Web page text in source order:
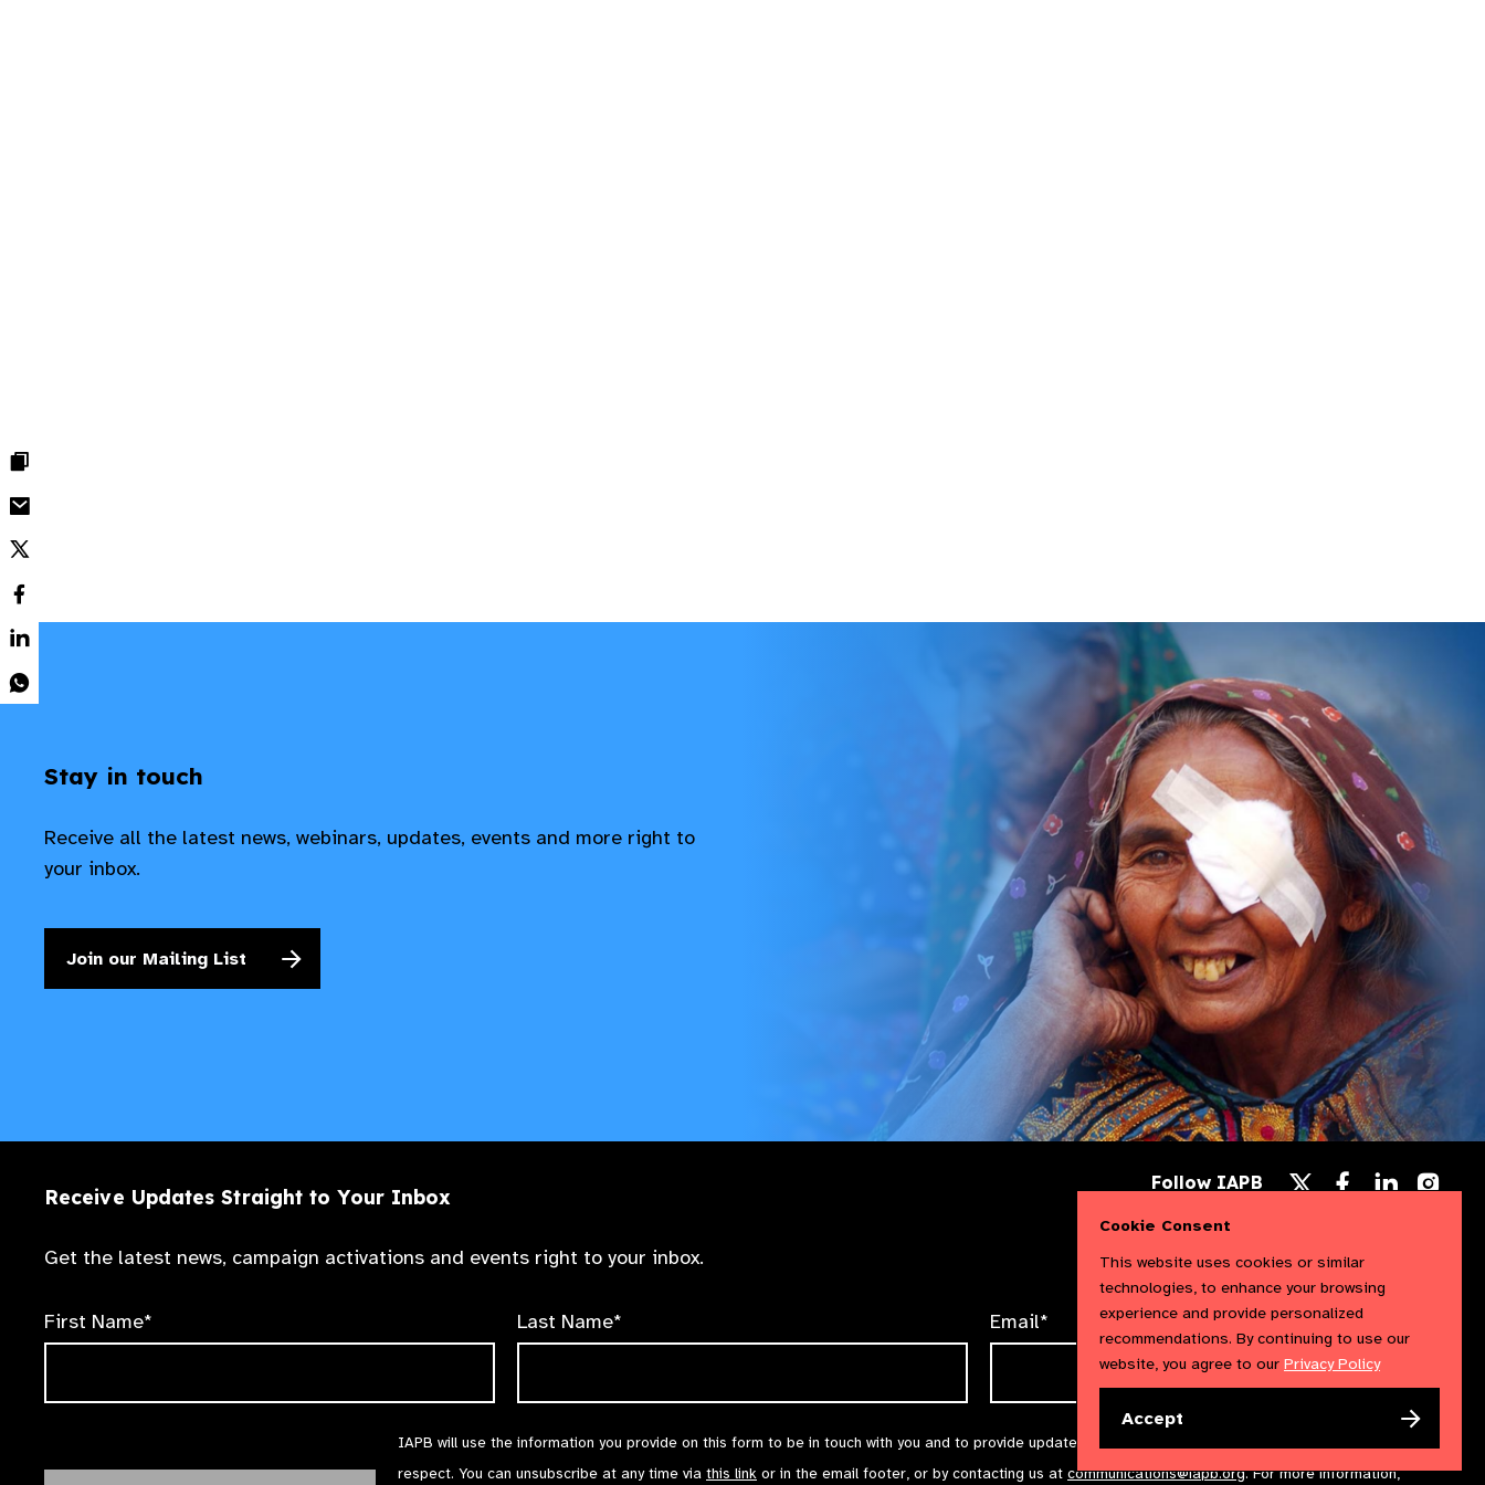
Stay in touch
Receive all the latest news, webinars, updates, events and more right to
your inbox.
Join our Mailing List
Receive Updates Straight to Your Inbox
Get the latest news, campaign activations and events right to your inbox.
First Name* Last Name* Email*
IAPB will use the information you provide on this form to be in touch with you and to provide updates and marketing. We will treat your information with
respect. You can unsubscribe at any time via this link or in the email footer, or by contacting us at communications@iapb.org. For more information,
Follow IAPB
X
Follow
us
Follow
us
us
Cookie Consent
This website uses cookies or similar
technologies, to enhance your browsing
experience and provide personalized
recommendations. By continuing to use our
website, you agree to our Privacy Policy
Accept